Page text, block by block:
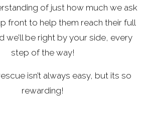
of just how much we ask
front to help them reach their full
we’ll be right by your side, every
step of the way!
isn’t always easy, but its so
rewarding!